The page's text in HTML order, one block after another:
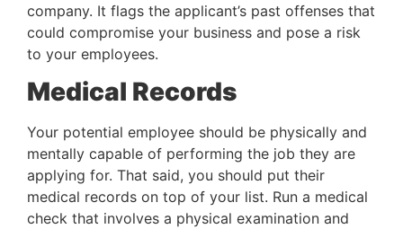
company. It flags the applicant’s past offenses that
could compromise your business and pose a risk
to your employees.
Medical Records
Your potential employee should be physically and
mentally capable of performing the job they are
applying for. That said, you should put their
medical records on top of your list. Run a medical
check that involves a physical examination and